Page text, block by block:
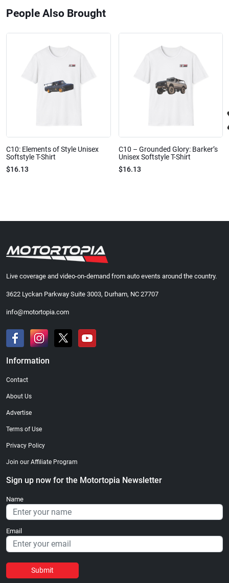
People Also Brought
C10: Elements of Style Unisex
Softstyle T-Shirt
$16.13
C10 – Grounded Glory: Barker’s
Unisex Softstyle T-Shirt
$16.13
Live coverage and video-on-demand from auto events around the country.
3622 Lyckan Parkway Suite 3003, Durham, NC 27707
info@motortopia.com
Information
Contact
About Us
Advertise
Terms of Use
Privacy Policy
Join our Affiliate Program
Sign up now for the Motortopia Newsletter
Name
Email
Submit